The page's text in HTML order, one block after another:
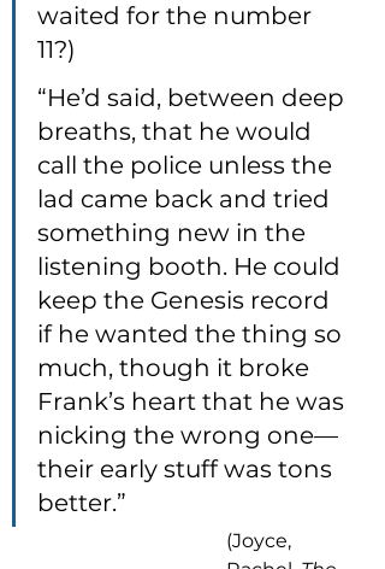
waited for the number
11?)
“He’d said, between deep
breaths, that he would
call the police unless the
lad came back and tried
something new in the
listening booth. He could
keep the Genesis record
if he wanted the thing so
much, though it broke
Frank’s heart that he was
nicking the wrong one—
their early stuff was tons
better.”
(Joyce,